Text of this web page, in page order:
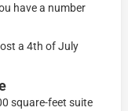
have a number
a 4th of July
square-feet suite